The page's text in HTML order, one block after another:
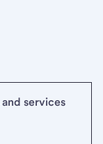
services